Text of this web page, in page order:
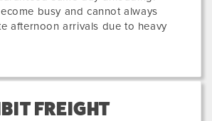
busy and cannot always
afternoon arrivals due to heavy
FREIGHT